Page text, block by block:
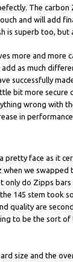
The carbon
and will add
is superb too, but
more and more
as much
successfully
bit more secure
wrong with
in
pretty face as it
we swapped
only do Zipps
145 stem took
quality are
to be the sort
size and the